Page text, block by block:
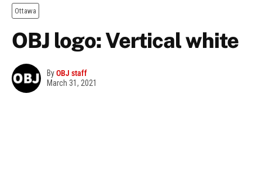
Ottawa
OBJ logo: Vertical white
ByOBJ staff
March 31, 2021